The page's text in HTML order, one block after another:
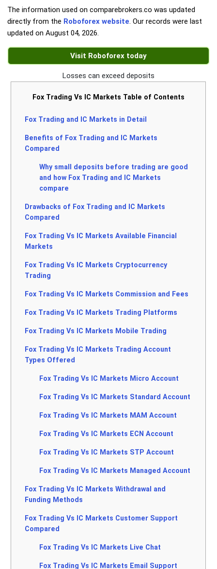
The information used on comparebrokers.co was updated
directly from the Roboforex website. Our records were last
updated on August 04, 2026.
Visit Roboforex today
Losses can exceed deposits
Fox Trading Vs IC Markets Table of Contents
Fox Trading and IC Markets in Detail
Benefits of Fox Trading and IC Markets
Compared
Why small deposits before trading are good
and how Fox Trading and IC Markets
compare
Drawbacks of Fox Trading and IC Markets
Compared
Fox Trading Vs IC Markets Available Financial
Markets
Fox Trading Vs IC Markets Cryptocurrency
Trading
Fox Trading Vs IC Markets Commission and Fees
Fox Trading Vs IC Markets Trading Platforms
Fox Trading Vs IC Markets Mobile Trading
Fox Trading Vs IC Markets Trading Account
Types Offered
Fox Trading Vs IC Markets Micro Account
Fox Trading Vs IC Markets Standard Account
Fox Trading Vs IC Markets MAM Account
Fox Trading Vs IC Markets ECN Account
Fox Trading Vs IC Markets STP Account
Fox Trading Vs IC Markets Managed Account
Fox Trading Vs IC Markets Withdrawal and
Funding Methods
Fox Trading Vs IC Markets Customer Support
Compared
Fox Trading Vs IC Markets Live Chat
Fox Trading Vs IC Markets Email Support